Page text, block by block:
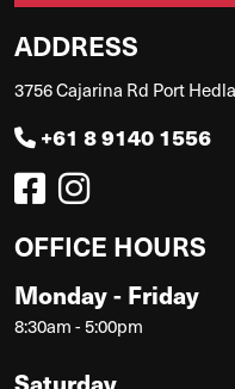
ADDRESS
3756 Cajarina Rd Port
+61 8 9140 1556
OFFICE HOURS
Monday - Friday
8:30am - 5:00pm